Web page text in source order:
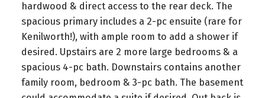
hardwood & direct access to the rear deck. The
spacious primary includes a 2-pc ensuite (rare for
Kenilworth!), with ample room to add a shower if
desired. Upstairs are 2 more large bedrooms & a
spacious 4-pc bath. Downstairs contains another
family room, bedroom & 3-pc bath. The basement